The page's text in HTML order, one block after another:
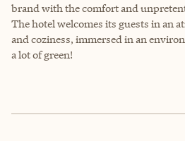
brand with the comfort and
The hotel welcomes its guests in an
and coziness, immersed in an
a lot of green!